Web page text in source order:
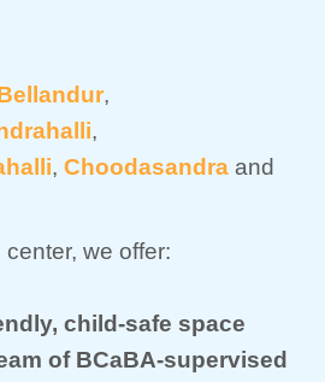
,
,
, Choodasandra and
we offer:
child-safe space
of BCaBA-supervised